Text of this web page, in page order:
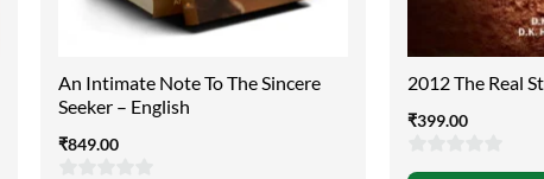
An Intimate Note To The Sincere
Seeker – English
₹849.00
2012 The Real
₹399.00
0